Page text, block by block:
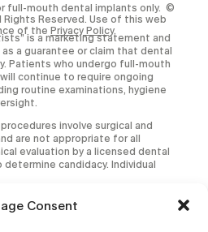
Consent
full-mouth dental implants only. ©
Reserved. Use of this web
of the Privacy Policy.
is a marketing statement and
a guarantee or claim that dental
Patients who undergo full-mouth
continue to require ongoing
routine examinations, hygiene
involve surgical and
are not appropriate for all
evaluation by a licensed dental
candidacy. Individual
carry inherent risks,
infection, implant failure,